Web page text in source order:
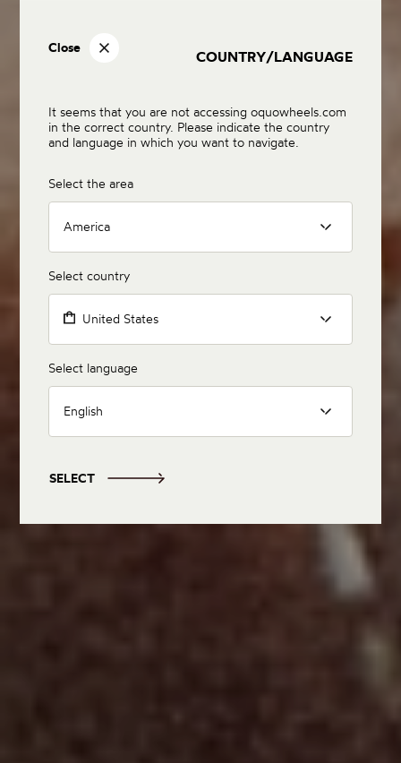
COUNTRY/LANGUAGE
Close
It seems that you are not accessing oquowheels.com
in the correct country. Please indicate the country
and language in which you want to navigate.
Select the area
America
Select country
United States
Select language
English
SELECT